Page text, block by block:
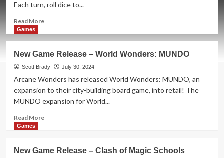
Each turn, roll dice to...
Read MoreRead
Game
Release
–
Cloudship
Games
New Game Release – World Wonders: MUNDO
Scott Brady July 30, 2024
Arcane Wonders has released World Wonders: MUNDO, an
expansion to their city-building board game, into retail! The
MUNDO expansion for World...
Read MoreRead
Game
Games
New Game Release – Clash of Magic Schools